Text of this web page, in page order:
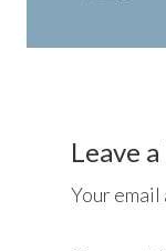
Leave
Your